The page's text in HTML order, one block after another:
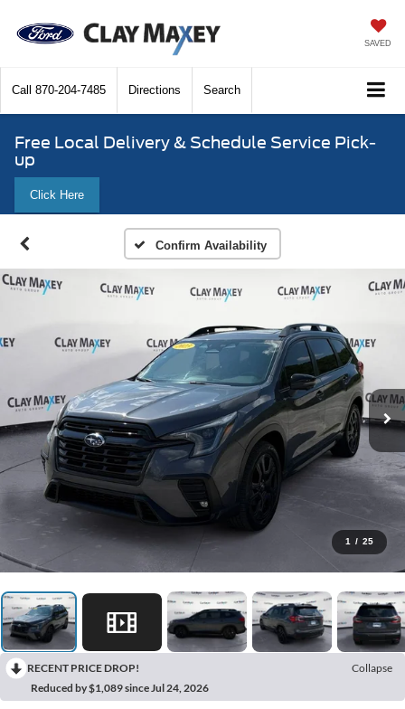
SAVED
Call 870-204-7485 Directions Search
Free Local Delivery & Schedule Service Pick-
up
Click Here
Confirm Availability
1 / 25
RECENT PRICE DROP!
Collapse
Reduced by $1,089 since Jul 24, 2026